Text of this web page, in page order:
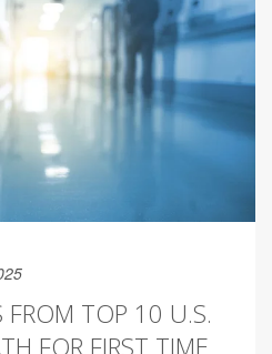
FROM TOP 10 U.S.
FOR FIRST TIME